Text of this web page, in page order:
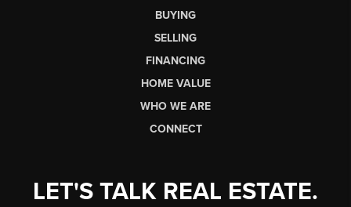
BUYING
SELLING
FINANCING
HOME VALUE
WHO WE ARE
CONNECT
LET'S TALK REAL ESTATE.